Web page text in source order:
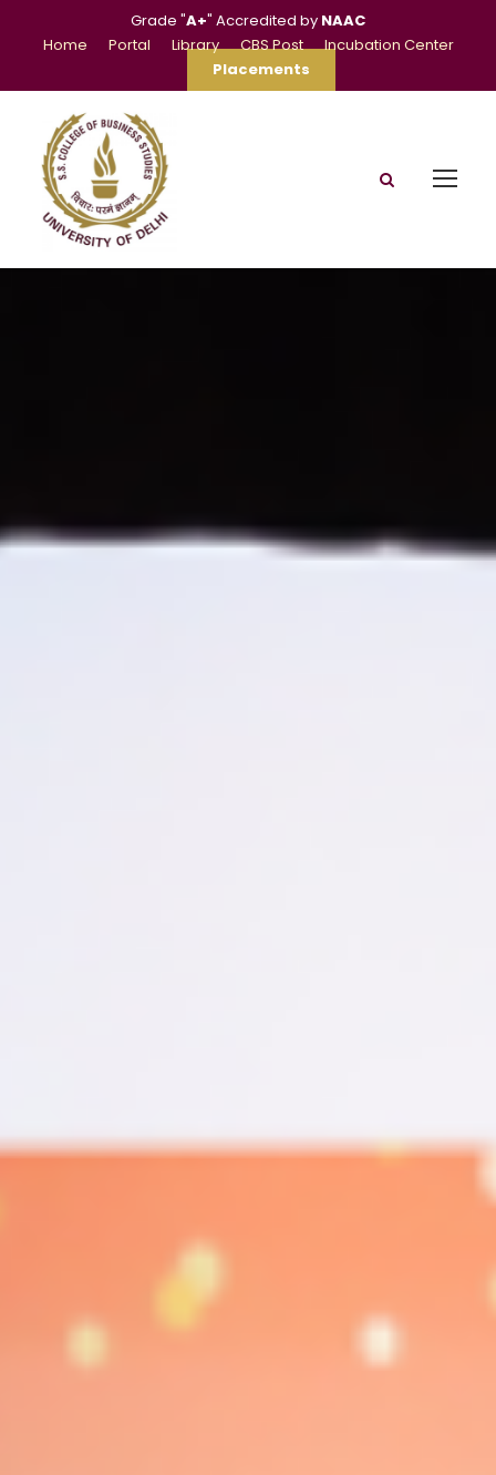
Grade "A+" Accredited by NAAC
Home
Portal Library CBS Post
Incubation Center
Placements